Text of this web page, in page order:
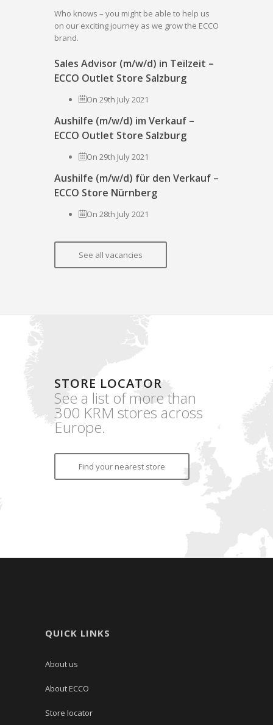
Who knows – you might be able to help us
on our exciting journey as we grow the ECCO
brand.
Sales Advisor (m/w/d) in Teilzeit –
ECCO Outlet Store Salzburg
On 29th July 2021
Aushilfe (m/w/d) im Verkauf –
ECCO Outlet Store Salzburg
On 29th July 2021
Aushilfe (m/w/d) für den Verkauf –
ECCO Store Nürnberg
On 28th July 2021
See all vacancies
STORE LOCATOR
See a list of more than
300 KRM stores across
Europe.
Find your nearest store
QUICK LINKS
About us
About ECCO
Store locator